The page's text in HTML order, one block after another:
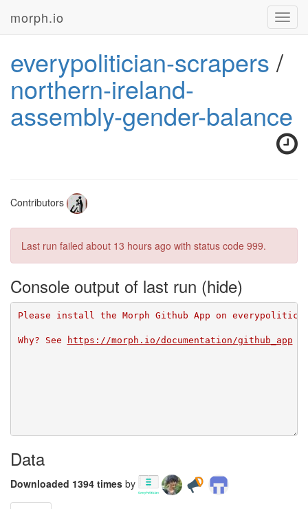
morph.io
everypolitician-scrapers /
northern-ireland-
assembly-gender-balance
Contributors
Last run failed about 13 hours ago with status code 999.
Console output of last run
Please install the Morph Github App on
Why? See https://morph.io/documentation/github_app
Data
Downloaded 1394 times by